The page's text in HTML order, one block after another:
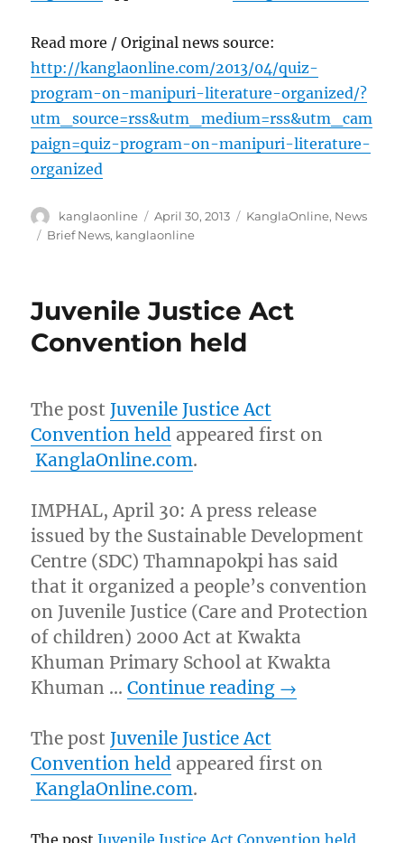
Read more / Original news source:
http://kanglaonline.com/2013/04/quiz-
program-on-manipuri-literature-organized/?
utm_source=rss&utm_medium=rss&utm_cam
paign=quiz-program-on-manipuri-literature-
organized
Author
kanglaonline
Posted
on
April 30, 2013 Categories
KanglaOnline, News
Tags
Brief News, kanglaonline
Juvenile Justice Act
Convention held
The post Juvenile Justice Act
Convention held appeared first on
KanglaOnline.com.
IMPHAL, April 30: A press release
issued by the Sustainable Development
Centre (SDC) Thamnapokpi has said
that it organized a people’s convention
on Juvenile Justice (Care and Protection
of children) 2000 Act at Kwakta
Khuman Primary School at Kwakta
Khuman …Continue reading →
The post Juvenile Justice Act
Convention held appeared first on
KanglaOnline.com.